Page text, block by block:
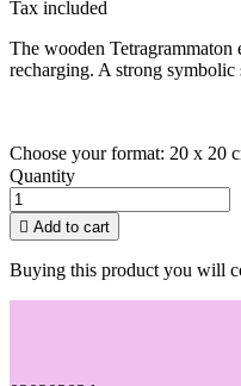
Tax included
The wooden Tetragrammaton
recharging. A strong
Choose your format: 20 x 20
Quantity
 Add to cart
Buying this product you will